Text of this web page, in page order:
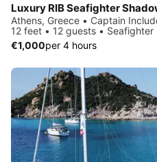
Luxury RIB Seafighter
Athens, Greece • Captain
12 feet • 12 guests •
€1,000per 4 hours